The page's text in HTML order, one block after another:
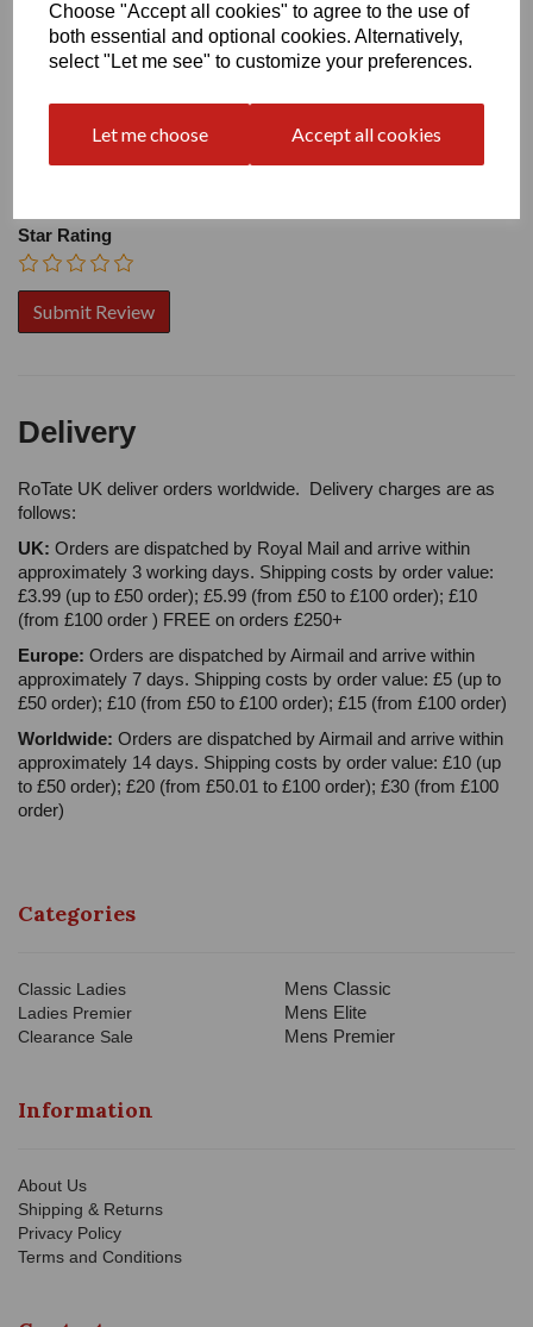
Choose "Accept all cookies" to agree to the use of
both essential and optional cookies. Alternatively,
select "Let me see" to customize your preferences.
Let me choose Accept all cookies
Name
Star Rating
Delivery
RoTate UK deliver orders worldwide. Delivery charges are as
follows:
UK: Orders are dispatched by Royal Mail and arrive within
approximately 3 working days. Shipping costs by order value:
£3.99 (up to £50 order); £5.99 (from £50 to £100 order); £10
(from £100 order ) FREE on orders £250+
Europe: Orders are dispatched by Airmail and arrive within
approximately 7 days. Shipping costs by order value: £5 (up to
£50 order); £10 (from £50 to £100 order); £15 (from £100 order)
Worldwide: Orders are dispatched by Airmail and arrive within
approximately 14 days. Shipping costs by order value: £10 (up
to £50 order); £20 (from £50.01 to £100 order); £30 (from £100
order)
Categories
Classic Ladies
Ladies Premier
Clearance Sale
Mens Classic
Mens Elite
Mens Premier
Information
About Us
Shipping & Returns
Privacy Policy
Terms and Conditions